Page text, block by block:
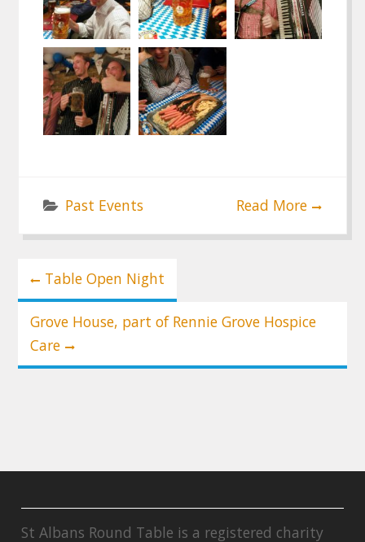
Past Events Read More
Post
navigation
Table Open Night
Grove House, part of Rennie Grove Hospice
Care
St Albans Round Table is a registered charity